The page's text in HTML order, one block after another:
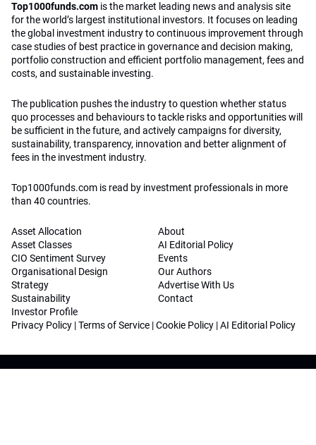
Top1000funds.com is the market leading news and analysis site
for the world’s largest institutional investors. It focuses on leading
the global investment industry to continuous improvement through
case studies of best practice in governance and decision making,
portfolio construction and efficient portfolio management, fees and
costs, and sustainable investing.
The publication pushes the industry to question whether status
quo processes and behaviours to tackle risks and opportunities will
be sufficient in the future, and actively campaigns for diversity,
sustainability, transparency, innovation and better alignment of
fees in the investment industry.
Top1000funds.com is read by investment professionals in more
than 40 countries.
Asset Allocation
Asset Classes
CIO Sentiment Survey
Organisational Design
Strategy
Sustainability
Investor Profile
About
AI Editorial Policy
Events
Our Authors
Advertise With Us
Contact
Privacy Policy |Terms of Service |Cookie Policy |AI Editorial Policy